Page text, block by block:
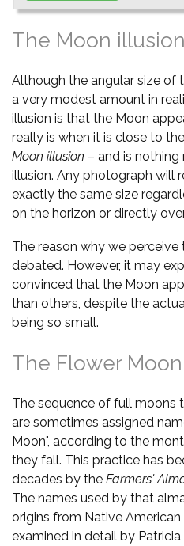
The Moon illusion
Although the angular size of
a very modest amount in
illusion is that the Moon
really is when it is close to
Moon illusion – and is
illusion. Any photograph will
exactly the same size
on the horizon or directly
The reason why we
debated. However, it may
convinced that the Moon
than others, despite the
being so small.
The Flower Moon
The sequence of full moons
are sometimes assigned
Moon", according to the
they fall. This practice has
decades by the Farmers'
The names used by that
origins from Native
examined in detail by